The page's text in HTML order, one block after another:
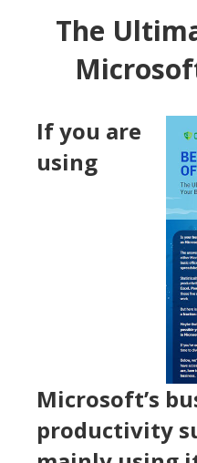
The
If you are
using
Microsoft’s
productivity